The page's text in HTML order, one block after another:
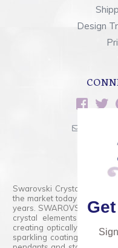
Design
Swarovski Crystals are
the market today and has
years. SWAROVSKI
crystal elements that are
creating optically pure and
sparkling coatings are